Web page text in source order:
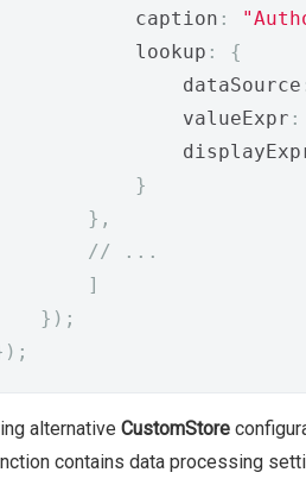
caption
:
lookup
:
{
dataSource
valueExpr
:
}
},
// ...
]
});
alternative CustomStore
contains data processing